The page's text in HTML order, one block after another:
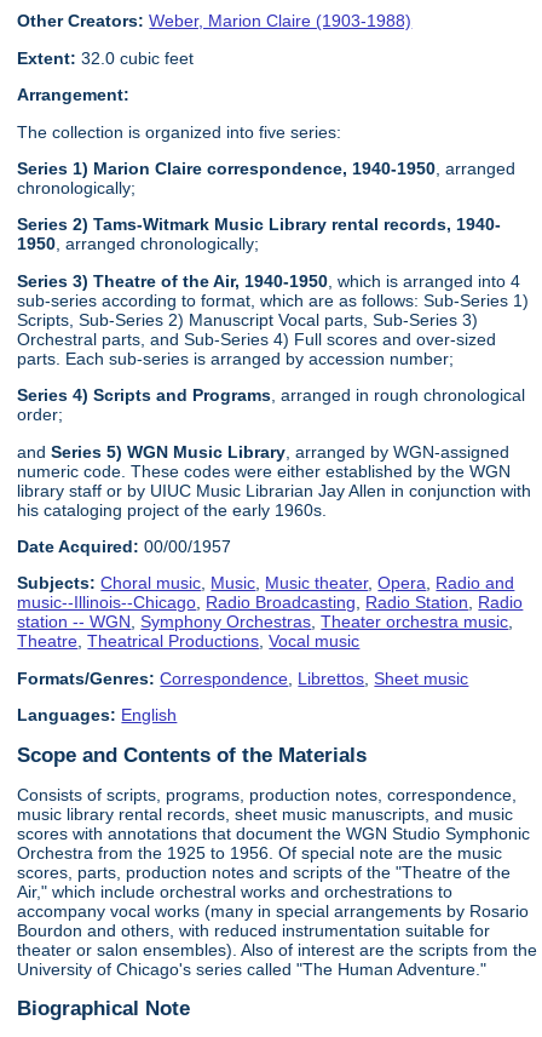
Other Creators: Weber, Marion Claire (1903-1988)
Extent: 32.0 cubic feet
Arrangement:
The collection is organized into five series:
Series 1) Marion Claire correspondence, 1940-1950 , arranged
chronologically;
Series 2) Tams-Witmark Music Library rental records, 1940-
1950, arranged chronologically;
Series 3) Theatre of the Air, 1940-1950 , which is arranged into 4
sub-series according to format, which are as follows: Sub-Series 1)
Scripts, Sub-Series 2) Manuscript Vocal parts, Sub-Series 3)
Orchestral parts, and Sub-Series 4) Full scores and over-sized
parts. Each sub-series is arranged by accession number;
Series 4) Scripts and Programs , arranged in rough chronological
order;
andSeries 5) WGN Music Library , arranged by WGN-assigned
numeric code. These codes were either established by the WGN
library staff or by UIUC Music Librarian Jay Allen in conjunction with
his cataloging project of the early 1960s.
Date Acquired: 00/00/1957
Subjects: Choral music, Music, Music theater,Opera, Radio and
music--Illinois--Chicago, Radio Broadcasting, Radio Station, Radio
station -- WGN,Symphony Orchestras,Theater orchestra music,
Theatre,Theatrical Productions,Vocal music
Formats/Genres: Correspondence Librettos ,Sheet music
Languages: English
Scope and Contents of the Materials
Consists of scripts, programs, production notes, correspondence,
music library rental records, sheet music manuscripts, and music
scores with annotations that document the WGN Studio Symphonic
Orchestra from the 1925 to 1956. Of special note are the music
scores, parts, production notes and scripts of the "Theatre of the
Air," which include orchestral works and orchestrations to
accompany vocal works (many in special arrangements by Rosario
Bourdon and others, with reduced instrumentation suitable for
theater or salon ensembles). Also of interest are the scripts from the
University of Chicago's series called "The Human Adventure."
Biographical Note